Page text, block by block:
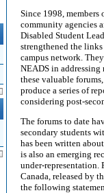
Since 1998,
community agencies
Disabled Student
strengthened the
campus network.
NEADS in addressing
these valuable
produce a series of
considering post-
The forums to date
secondary students
has been written
is also an emerging
under-
Canada, released by
the following